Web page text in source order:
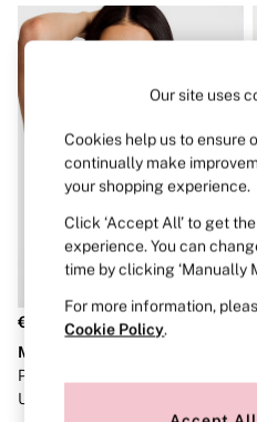
New In
Bestsellers
Dressing Gowns &
Slippers
Slips
Shop All Nightwear
Short Sets
Pyjama Bottoms
Pyjama Tops
Modal
Satin
New In
€45
Marshmallow
Praline Nude Non Wired Push
Up Bra
Our site uses
Cookies help us to ensure
continually make
your shopping experience.
Click ‘Accept All’ to get
experience. You can
time by clicking ‘Manually
For more information,
Cookie Policy.